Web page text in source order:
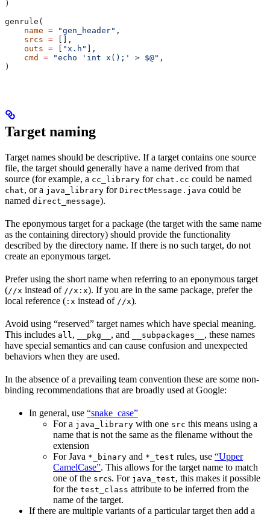
)
genrule(
    name
= "gen_header" ,
    srcs
= [],
    outs
= [ "x.h" ],
    cmd
= "echo 'int x();' > $@" ,
)
Target naming
Target names should be descriptive. If a target contains one source
file, the target should generally have a name derived from that
source (for example, a cc_library for chat.cc could be named
chat, or a java_library for DirectMessage.java could be
named direct_message).
The eponymous target for a package (the target with the same name
as the containing directory) should provide the functionality
described by the directory name. If there is no such target, do not
create an eponymous target.
Prefer using the short name when referring to an eponymous target
(//x instead of //x:x). If you are in the same package, prefer the
local reference ( :x instead of //x).
Avoid using “reserved” target names which have special meaning.
This includes all , __pkg__ , and __subpackages__ , these names
have special semantics and can cause confusion and unexpected
behaviors when they are used.
In the absence of a prevailing team convention these are some non-
binding recommendations that are broadly used at Google:
In general, use “snake_case”
For a java_library with one src this means using a
name that is not the same as the filename without the
extension
For Java *_binary and *_test rules, use “Upper
CamelCase”. This allows for the target name to match
one of the srcs. For java_test, this makes it possible
for the test_class attribute to be inferred from the
name of the target.
If there are multiple variants of a particular target then add a